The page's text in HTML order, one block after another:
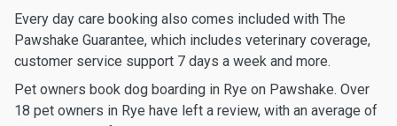
Every day care booking also comes included with The
Pawshake Guarantee, which includes veterinary coverage,
customer service support 7 days a week and more.
Pet owners book dog boarding in Rye on Pawshake. Over
18 pet owners in Rye have left a review, with an average of